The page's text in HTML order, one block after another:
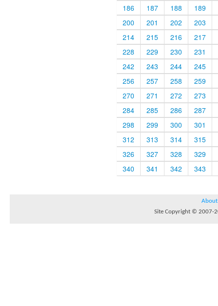
186
187 188
189
200
201 202
203
214
215 216
217
228
229 230
231
242
243 244
245
256
257 258
259
270
271 272
273
284
285 286
287
298
299 300
301
312
313 314
315
326
327 328
329
340
341 342 343
About
Site Copyright © 2007-